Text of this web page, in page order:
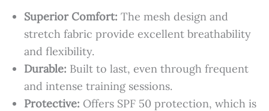
Superior Comfort: The mesh design and
stretch fabric provide excellent breathability
and flexibility.
Durable: Built to last, even through frequent
and intense training sessions.
Protective: Offers SPF 50 protection, which is